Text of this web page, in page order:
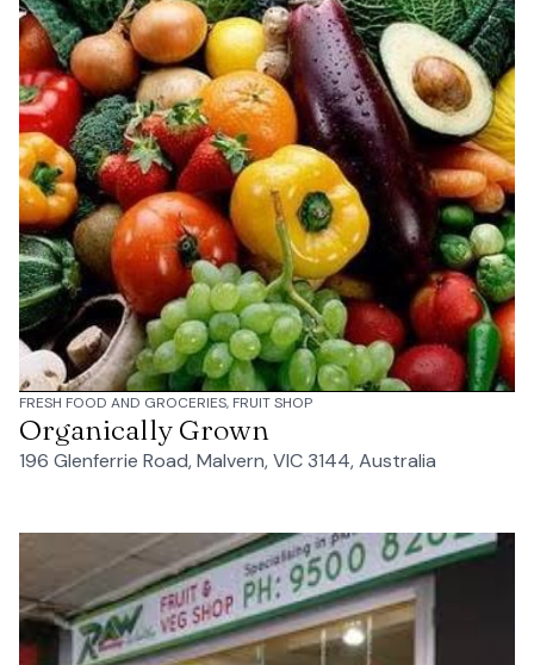
FRESH FOOD AND GROCERIES, FRUIT SHOP
Organically Grown
196 Glenferrie Road, Malvern, VIC 3144, Australia